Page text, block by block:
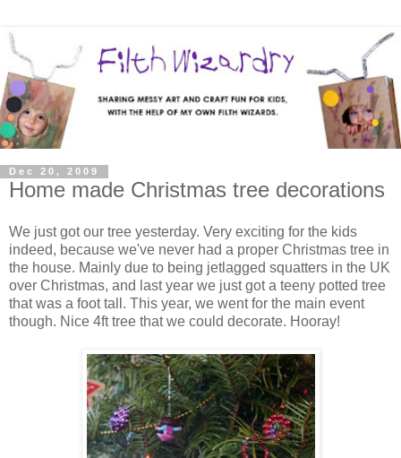
Dec 20, 2009
Home made Christmas tree decorations
We just got our tree yesterday. Very exciting for the kids
indeed, because we've never had a proper Christmas tree in
the house. Mainly due to being jetlagged squatters in the UK
over Christmas, and last year we just got a teeny potted tree
that was a foot tall. This year, we went for the main event
though. Nice 4ft tree that we could decorate. Hooray!